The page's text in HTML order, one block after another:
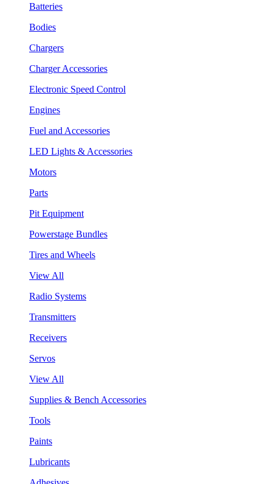
Batteries
Bodies
Chargers
Charger Accessories
Electronic Speed Control
Engines
Fuel and Accessories
LED Lights & Accessories
Motors
Parts
Pit Equipment
Powerstage Bundles
Tires and Wheels
View All
Radio Systems
Transmitters
Receivers
Servos
View All
Supplies & Bench Accessories
Tools
Paints
Lubricants